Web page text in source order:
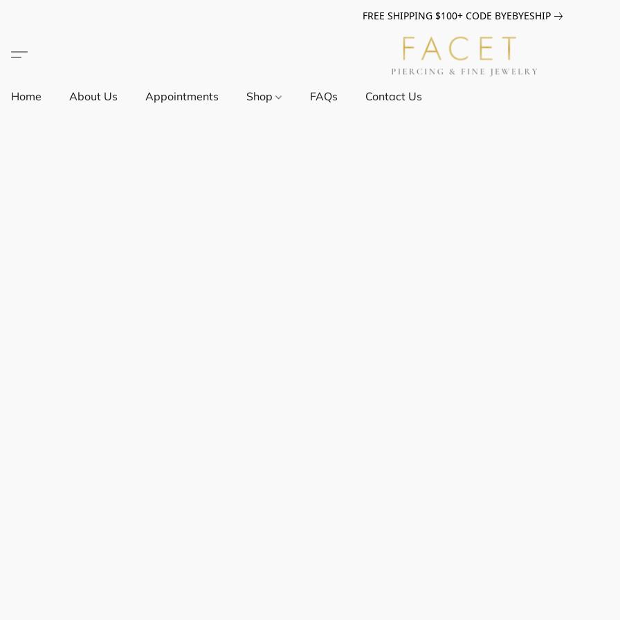
FREE SHIPPING $100+ CODE BYEBYESHIP
Home About Us Appointments Shop FAQs Contact Us